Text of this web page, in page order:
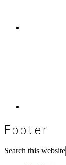
Footer
Search this website